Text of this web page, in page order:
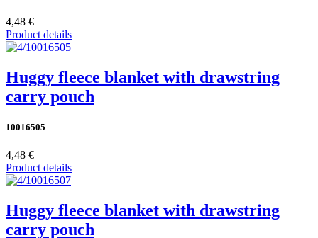
4,48 €
Product details
Huggy fleece blanket with drawstring
carry pouch
10016505
4,48 €
Product details
Huggy fleece blanket with drawstring
carry pouch